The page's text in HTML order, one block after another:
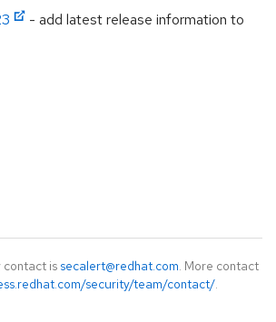
- add latest release information to
contact is secalert@redhat.com. More contact
security/team/contact/.